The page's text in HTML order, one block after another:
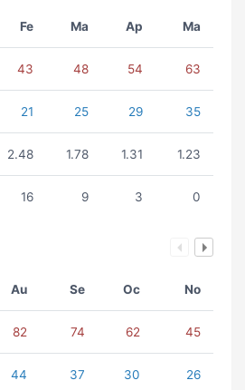
Fe Ma Ap Ma
43 48 54 63
21 25 29 35
2.48 1.78 1.31 1.23
16 9 3 0
Au Se Oc No
82 74 62 45
44 37 30 26